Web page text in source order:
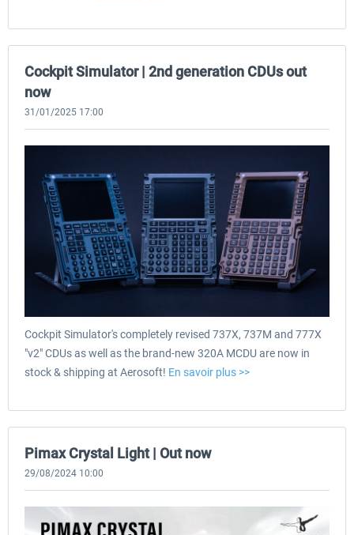
Cockpit Simulator | 2nd generation CDUs out
now
31/01/2025 17:00
Cockpit Simulator's completely revised 737X, 737M and 777X
"v2" CDUs as well as the brand-new 320A MCDU are now in
stock & shipping at Aerosoft! En savoir plus >>
Pimax Crystal Light | Out now
29/08/2024 10:00